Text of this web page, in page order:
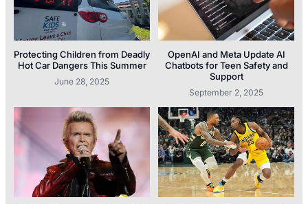
Protecting Children from Deadly
Hot Car Dangers This Summer
June 28, 2025
OpenAI and Meta Update AI
Chatbots for Teen Safety and
Support
September 2, 2025